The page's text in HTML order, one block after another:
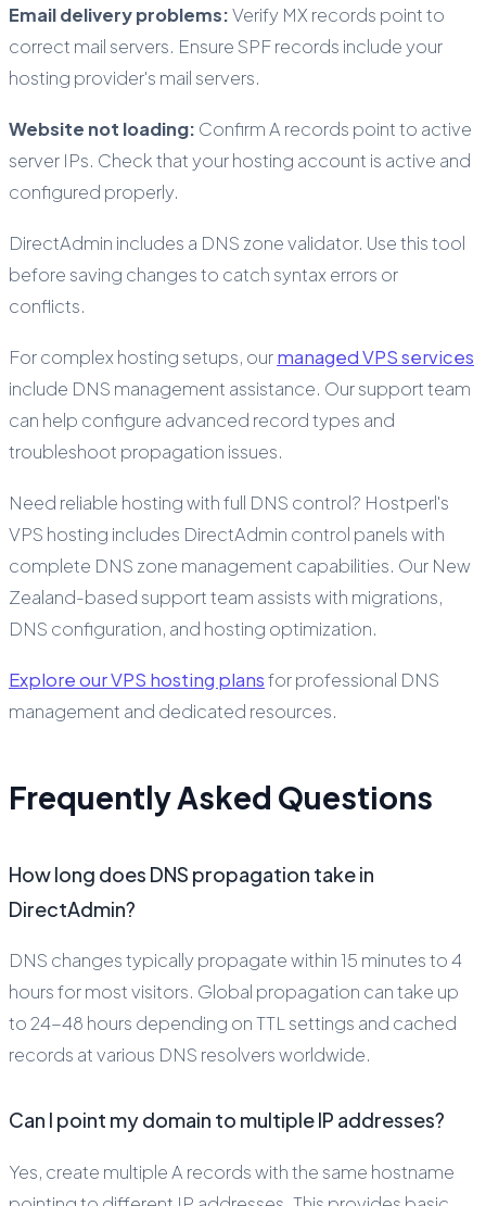
Email delivery problems:Verify MX records point to
correct mail servers. Ensure SPF records include your
hosting provider's mail servers.
Website not loading: Confirm A records point to active
server IPs. Check that your hosting account is active and
configured properly.
DirectAdmin includes a DNS zone validator. Use this tool
before saving changes to catch syntax errors or
conflicts.
For complex hosting setups, ourmanaged VPS services
include DNS management assistance. Our support team
can help configure advanced record types and
troubleshoot propagation issues.
Need reliable hosting with full DNS control? Hostperl's
VPS hosting includes DirectAdmin control panels with
complete DNS zone management capabilities. Our New
Zealand-based support team assists with migrations,
DNS configuration, and hosting optimization.
Explore our VPS hosting plansfor professional DNS
management and dedicated resources.
Frequently Asked Questions
How long does DNS propagation take in
DirectAdmin?
DNS changes typically propagate within 15 minutes to 4
hours for most visitors. Global propagation can take up
to 24-48 hours depending on TTL settings and cached
records at various DNS resolvers worldwide.
Can I point my domain to multiple IP addresses?
Yes, create multiple A records with the same hostname